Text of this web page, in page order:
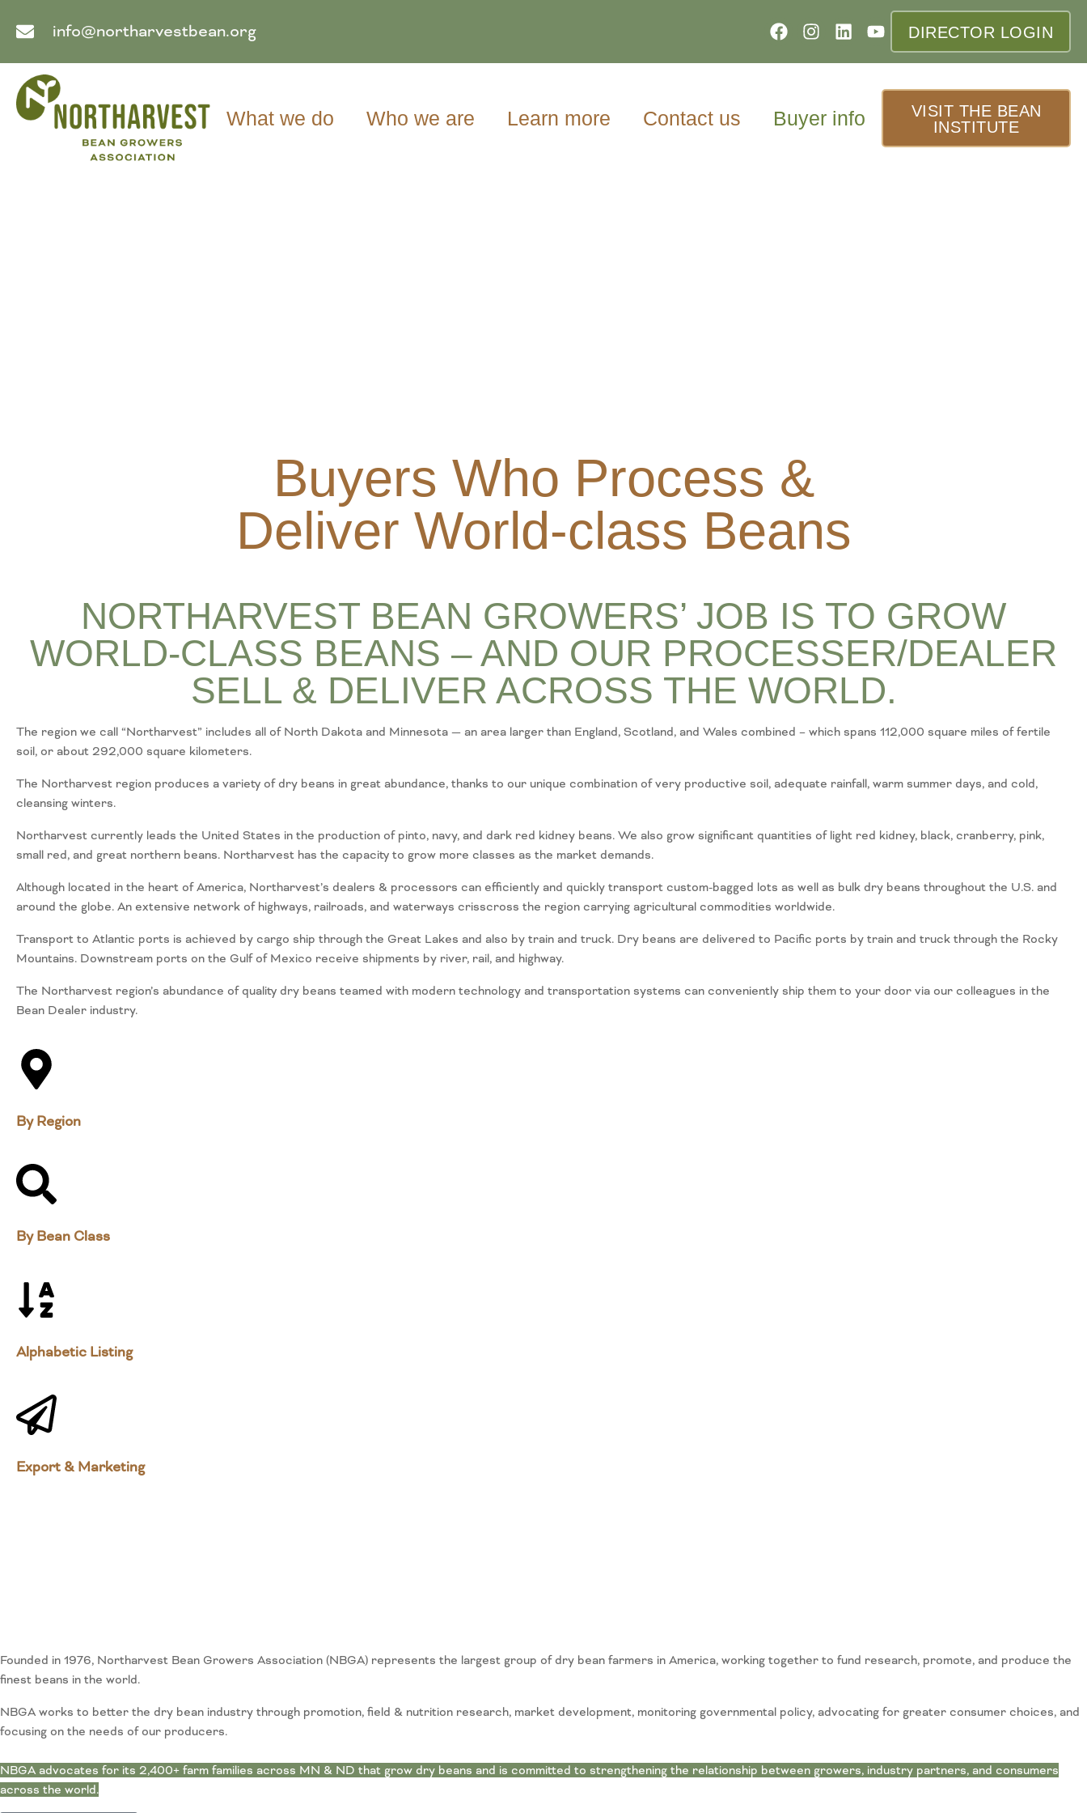
info@northarvestbean.org DIRECTOR LOGIN
What we do Who we are Learn more Contact us Buyer info
VISIT THE BEAN
INSTITUTE
Buyers Who Process &
Deliver World-class Beans
NORTHARVEST BEAN GROWERS’ JOB IS TO GROW
WORLD-CLASS BEANS – AND OUR PROCESSER/DEALER
SELL & DELIVER ACROSS THE WORLD.
The region we call “Northarvest” includes all of North Dakota and Minnesota — an area larger than England, Scotland, and Wales combined – which spans 112,000 square miles of fertile
soil, or about 292,000 square kilometers.
The Northarvest region produces a variety of dry beans in great abundance, thanks to our unique combination of very productive soil, adequate rainfall, warm summer days, and cold,
cleansing winters.
Northarvest currently leads the United States in the production of pinto, navy, and dark red kidney beans. We also grow significant quantities of light red kidney, black, cranberry, pink,
small red, and great northern beans. Northarvest has the capacity to grow more classes as the market demands.
Although located in the heart of America, Northarvest’s dealers & processors can efficiently and quickly transport custom-bagged lots as well as bulk dry beans throughout the U.S. and
around the globe. An extensive network of highways, railroads, and waterways crisscross the region carrying agricultural commodities worldwide.
Transport to Atlantic ports is achieved by cargo ship through the Great Lakes and also by train and truck. Dry beans are delivered to Pacific ports by train and truck through the Rocky
Mountains. Downstream ports on the Gulf of Mexico receive shipments by river, rail, and highway.
The Northarvest region’s abundance of quality dry beans teamed with modern technology and transportation systems can conveniently ship them to your door via our colleagues in the
Bean Dealer industry.
By Region
By Bean Class
Alphabetic Listing
Export & Marketing
Founded in 1976, Northarvest Bean Growers Association (NBGA) represents the largest group of dry bean farmers in America, working together to fund research, promote, and produce the
finest beans in the world.
NBGA works to better the dry bean industry through promotion, field & nutrition research, market development, monitoring governmental policy, advocating for greater consumer choices, and
focusing on the needs of our producers.
NBGA advocates for its 2,400+ farm families across MN & ND that grow dry beans and is committed to strengthening the relationship between growers, industry partners, and consumers
across the world.